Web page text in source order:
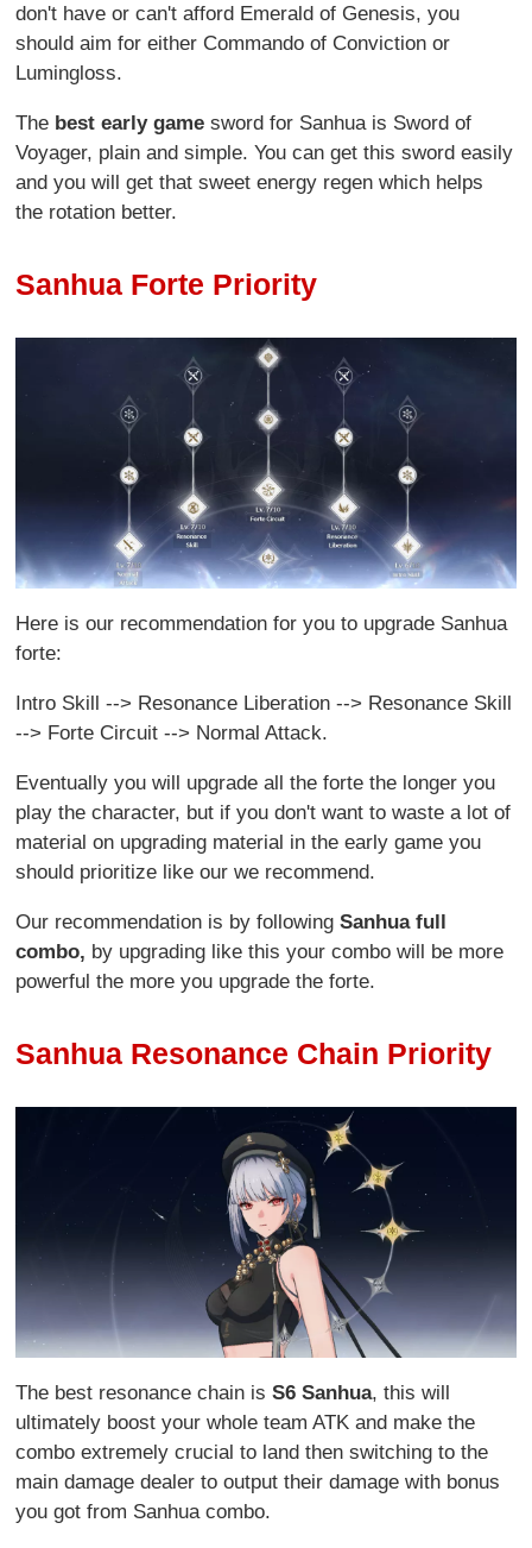
don't have or can't afford Emerald of Genesis, you
should aim for either Commando of Conviction or
Lumingloss.
The best early game sword for Sanhua is Sword of
Voyager, plain and simple. You can get this sword easily
and you will get that sweet energy regen which helps
the rotation better.
Sanhua Forte Priority
Here is our recommendation for you to upgrade Sanhua
forte:
Intro Skill --> Resonance Liberation --> Resonance Skill
--> Forte Circuit --> Normal Attack.
Eventually you will upgrade all the forte the longer you
play the character, but if you don't want to waste a lot of
material on upgrading material in the early game you
should prioritize like our we recommend.
Our recommendation is by followingSanhua full
combo, by upgrading like this your combo will be more
powerful the more you upgrade the forte.
Sanhua Resonance Chain Priority
The best resonance chain isS6 Sanhua, this will
ultimately boost your whole team ATK and make the
combo extremely crucial to land then switching to the
main damage dealer to output their damage with bonus
you got from Sanhua combo.